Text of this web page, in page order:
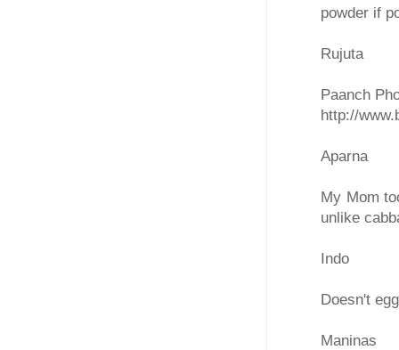
powder if
Rujuta
Paanch
http://
Aparna
My Mom
unlike
Indo
Doesn't
Maninas